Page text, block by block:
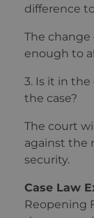
difference
The
enough to
3. Is it in
the case?
The court
against the
security.
Case Law
Reopening